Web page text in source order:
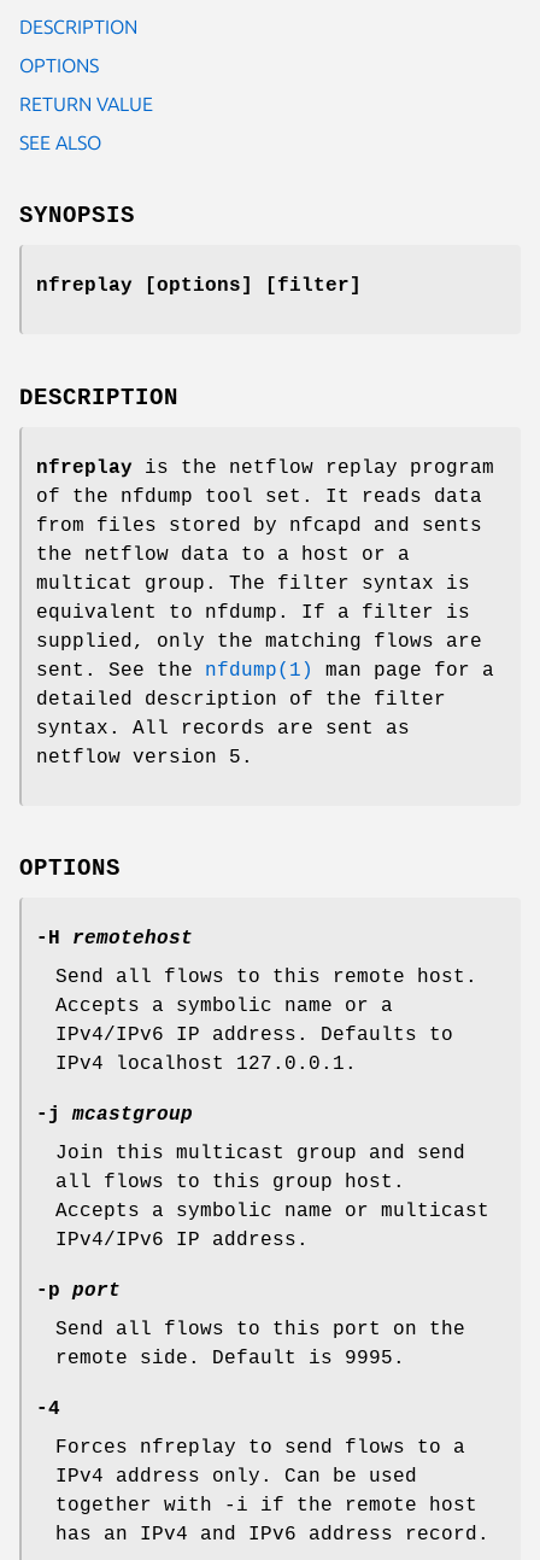
DESCRIPTION
OPTIONS
RETURN VALUE
SEE ALSO
SYNOPSIS
nfreplay [options] [filter]
DESCRIPTION
nfreplay is the netflow replay program
of the nfdump tool set. It reads data
from files stored by nfcapd and sents
the netflow data to a host or a
multicat group. The filter syntax is
equivalent to nfdump. If a filter is
supplied, only the matching flows are
sent. See the nfdump(1)
man page for a
detailed description of the filter
syntax. All records are sent as
netflow version 5.
OPTIONS
-H remotehost
Send all flows to this remote host.
Accepts a symbolic name or a
IPv4/IPv6 IP address. Defaults to
IPv4 localhost 127.0.0.1.
-jmcastgroup
Join this multicast group and send
all flows to this group host.
Accepts a symbolic name or multicast
IPv4/IPv6 IP address.
-p port
Send all flows to this port on the
remote side. Default is 9995.
-4
Forces nfreplay to send flows to a
IPv4 address only. Can be used
together with -i if the remote host
has an IPv4 and IPv6 address record.